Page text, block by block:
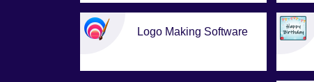
Logo Making Software